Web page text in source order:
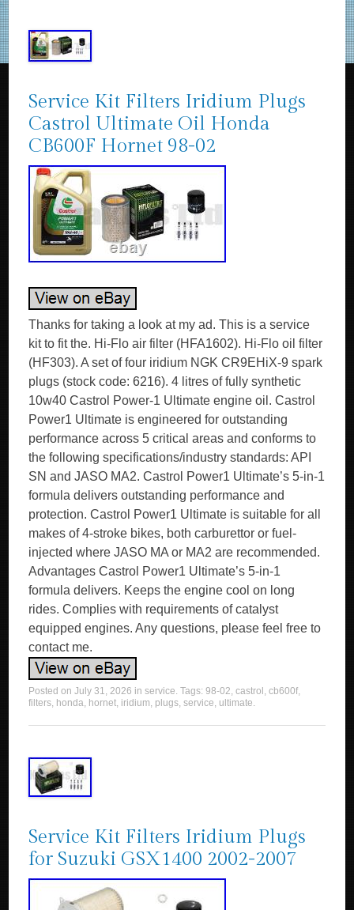
Service Kit Filters Iridium Plugs
Castrol Ultimate Oil Honda
CB600F Hornet 98-02
Thanks for taking a look at my ad. This is a service
kit to fit the. Hi-Flo air filter (HFA1602). Hi-Flo oil filter
(HF303). A set of four iridium NGK CR9EHiX-9 spark
plugs (stock code: 6216). 4 litres of fully synthetic
10w40 Castrol Power-1 Ultimate engine oil. Castrol
Power1 Ultimate is engineered for outstanding
performance across 5 critical areas and conforms to
the following specifications/industry standards: API
SN and JASO MA2. Castrol Power1 Ultimate’s 5-in-1
formula delivers outstanding performance and
protection. Castrol Power1 Ultimate is suitable for all
makes of 4-stroke bikes, both carburettor or fuel-
injected where JASO MA or MA2 are recommended.
Advantages Castrol Power1 Ultimate’s 5-in-1
formula delivers. Keeps the engine cool on long
rides. Complies with requirements of catalyst
equipped engines. Any questions, please feel free to
contact me.
Posted onJuly 31, 2026 inservice. Tags:98-02,castrol ,cb600f,
filters, honda, hornet, iridium, plugs,service, ultimate.
Service Kit Filters Iridium Plugs
for Suzuki GSX1400 2002-2007